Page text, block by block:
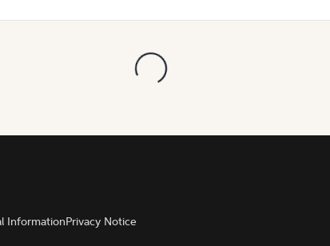
InformationPrivacy Notice